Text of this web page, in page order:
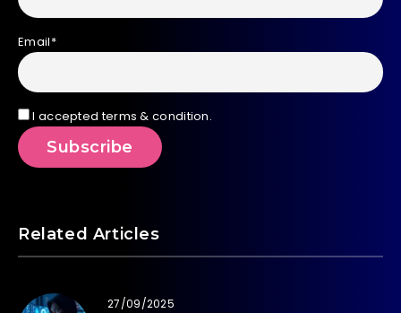
Email*
I accepted terms & condition.
Related Articles
27/09/2025